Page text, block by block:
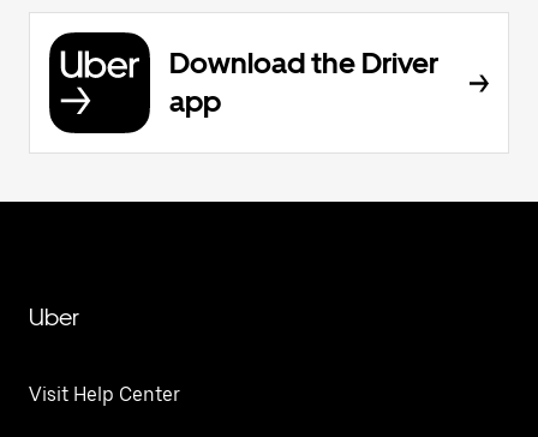
Download the Driver
app
Uber
Visit Help Center